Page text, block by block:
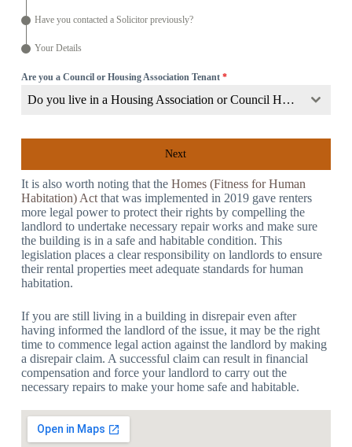
Have you contacted a Solicitor previously?
Your Details
Are you a Council or Housing Association Tenant *
Do you live in a Housing Association or Council Home?
Next
It is also worth noting that the Homes (Fitness for Human
Habitation) Actthat was implemented in 2019 gave renters
more legal power to protect their rights by compelling the
landlord to undertake necessary repair works and make sure
the building is in a safe and habitable condition. This
legislation places a clear responsibility on landlords to ensure
their rental properties meet adequate standards for human
habitation.
If you are still living in a building in disrepair even after
having informed the landlord of the issue, it may be the right
time to commence legal action against the landlord by making
a disrepair claim. A successful claim can result in financial
compensation and force your landlord to carry out the
necessary repairs to make your home safe and habitable.